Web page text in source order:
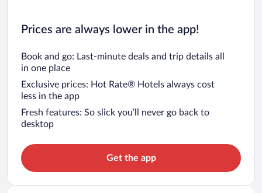
Prices are always lower in the app!
Book and go: Last-minute deals and trip details all
in one place
Exclusive prices: Hot Rate® Hotels always cost
less in the app
Fresh features: So slick you’ll never go back to
desktop
Get the app